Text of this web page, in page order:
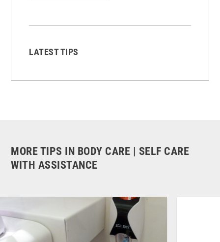
LATEST TIPS
MORE TIPS IN BODY CARE | SELF CARE
WITH ASSISTANCE